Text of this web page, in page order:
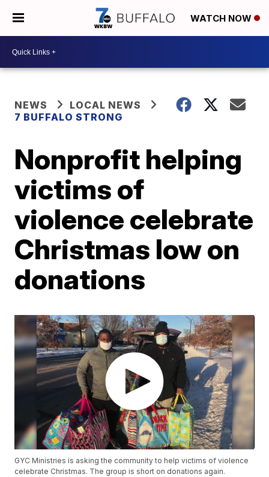
WATCH NOW
NEWS
LOCAL NEWS
7 BUFFALO STRONG
Nonprofit helping
victims of
violence celebrate
Christmas low on
donations
GYC Ministries is asking the community to help victims of violence
celebrate Christmas. The group is short on donations again.